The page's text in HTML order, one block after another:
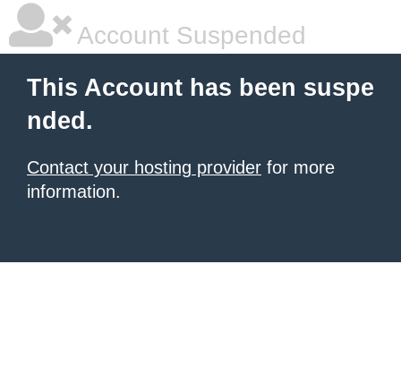
Account Suspended
This Account has been suspe
nded.
Contact your hosting provider for more
information.